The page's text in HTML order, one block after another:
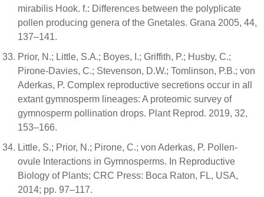
mirabilis Hook. f.: Differences between the polyplicate
pollen producing genera of the Gnetales. Grana 2005, 44,
137–141.
Prior, N.; Little, S.A.; Boyes, I.; Griffith, P.; Husby, C.;
Pirone-Davies, C.; Stevenson, D.W.; Tomlinson, P.B.; von
Aderkas, P. Complex reproductive secretions occur in all
extant gymnosperm lineages: A proteomic survey of
gymnosperm pollination drops. Plant Reprod. 2019, 32,
153–166.
Little, S.; Prior, N.; Pirone, C.; von Aderkas, P. Pollen-
ovule Interactions in Gymnosperms. In Reproductive
Biology of Plants; CRC Press: Boca Raton, FL, USA,
2014; pp. 97–117.